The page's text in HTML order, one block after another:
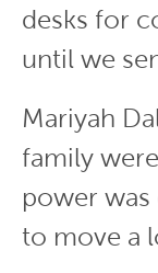
desks for
until we
Mariyah
family
power was
to move a